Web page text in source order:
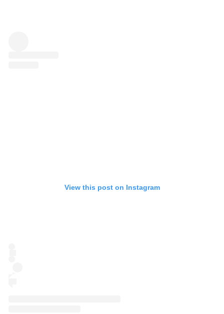
View this post on Instagram